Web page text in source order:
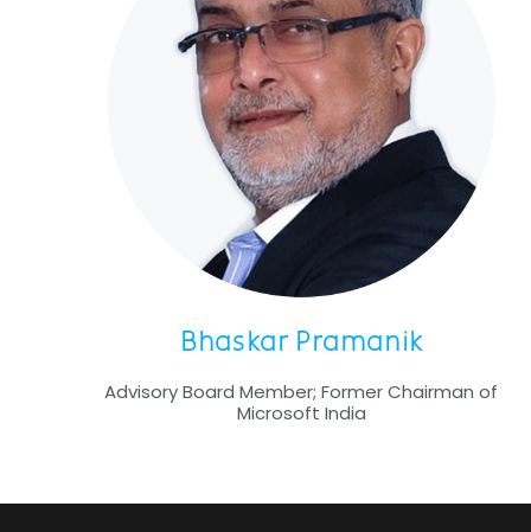
Bhaskar Pramanik
Advisory Board Member; Former Chairman of
Microsoft India